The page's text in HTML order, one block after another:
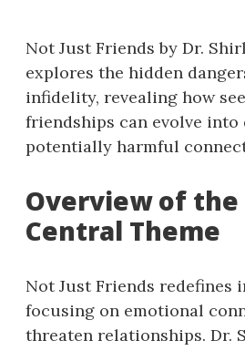
Not Just Friends by Dr.
explores the hidden
infidelity, revealing how
friendships can evolve into
potentially harmful
Overview of the
Central Theme
Not Just Friends redefines
focusing on emotional
threaten relationships. Dr.